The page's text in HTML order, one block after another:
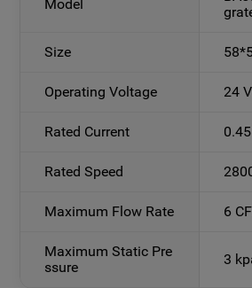
Model
Size
Operating Voltage 24
Rated Current
Rated Speed
Maximum Flow Rate 6
Maximum Static Pre
ssure
3